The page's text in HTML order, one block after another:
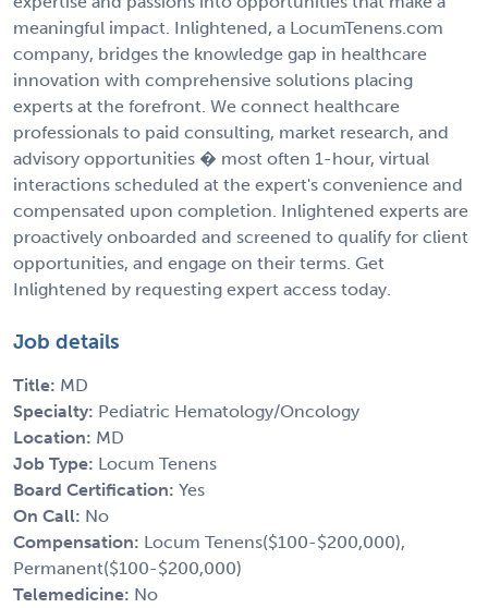
meaningful impact. Inlightened, a LocumTenens.com
company, bridges the knowledge gap in healthcare
innovation with comprehensive solutions placing
experts at the forefront. We connect healthcare
professionals to paid consulting, market research, and
advisory opportunities � most often 1-hour, virtual
interactions scheduled at the expert's convenience and
compensated upon completion. Inlightened experts are
proactively onboarded and screened to qualify for client
opportunities, and engage on their terms. Get
Inlightened by requesting expert access today.
Job details
Title: MD
Specialty: Pediatric Hematology/Oncology
Location: MD
Job Type: Locum Tenens
Board Certification: Yes
On Call: No
Compensation: Locum Tenens($100-$200,000),
Permanent($100-$200,000)
Telemedicine: No